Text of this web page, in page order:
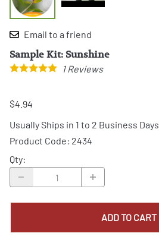
Email to a friend
Sample Kit: Sunshine
1Reviews
$4.94
Usually Ships in 1 to 2 Business Days
Product Code: 2434
Qty:
ADD TO CART